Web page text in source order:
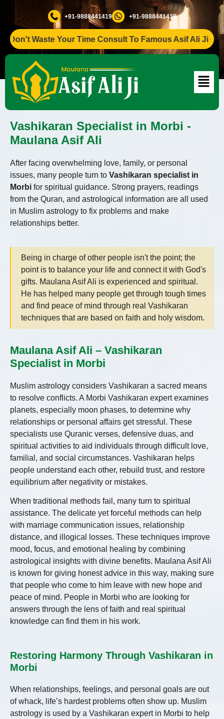
+91-9888441419 +91-9888441419
Your Time Consult To Famous Asif Ali Ji +91-
Vashikaran Specialist in Morbi -
Maulana Asif Ali
After facing overwhelming love, family, or personal
issues, many people turn to Vashikaran specialist in
Morbi for spiritual guidance. Strong prayers, readings
from the Quran, and astrological information are all used
in Muslim astrology to fix problems and make
relationships better.
Being in charge of other people isn't the point; the
point is to balance your life and connect it with God's
gifts. Maulana Asif Ali is experienced and spiritual.
He has helped many people get through tough times
and find peace of mind through real Vashikaran
techniques that are based on faith and holy wisdom.
Maulana Asif Ali – Vashikaran
Specialist in Morbi
Muslim astrology considers Vashikaran a sacred means
to resolve conflicts. A Morbi Vashikaran expert examines
planets, especially moon phases, to determine why
relationships or personal affairs get stressful. These
specialists use Quranic verses, defensive duas, and
spiritual activities to aid individuals through difficult love,
familial, and social circumstances. Vashikaran helps
people understand each other, rebuild trust, and restore
equilibrium after negativity or mistakes.
When traditional methods fail, many turn to spiritual
assistance. The delicate yet forceful methods can help
with marriage communication issues, relationship
distance, and illogical losses. These techniques improve
mood, focus, and emotional healing by combining
astrological insights with divine benefits. Maulana Asif Ali
is known for giving honest advice in this way, making sure
that people who come to him leave with new hope and
peace of mind. People in Morbi who are looking for
answers through the lens of faith and real spiritual
knowledge can find them in his work.
Restoring Harmony Through Vashikaran in
Morbi
When relationships, feelings, and personal goals are out
of whack, life’s hardest problems often show up. Muslim
astrology is used by a Vashikaran expert in Morbi to help